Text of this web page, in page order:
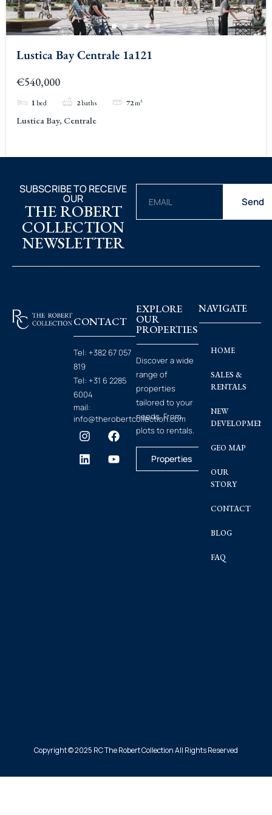
Lustica Bay Centrale 1a121
€540,000
1bed 2baths 72m²
Lustica Bay, Centrale
SUBSCRIBE TO RECEIVE
OUR
THE ROBERT
COLLECTION
NEWSLETTER
Send
CONTACT
Tel: +382 67 057
819
Tel: +31 6 2285
6004
mail:
info@therobertcollection.com
EXPLORE
OUR
PROPERTIES
Discover a wide
range of
properties
tailored to your
needs. From
plots to rentals.
Properties
NAVIGATE
HOME
SALES &
RENTALS
NEW
GEO MAP
OUR
STORY
CONTACT
BLOG
FAQ
Copyright © 2025 RC The Robert Collection All Rights Reserved